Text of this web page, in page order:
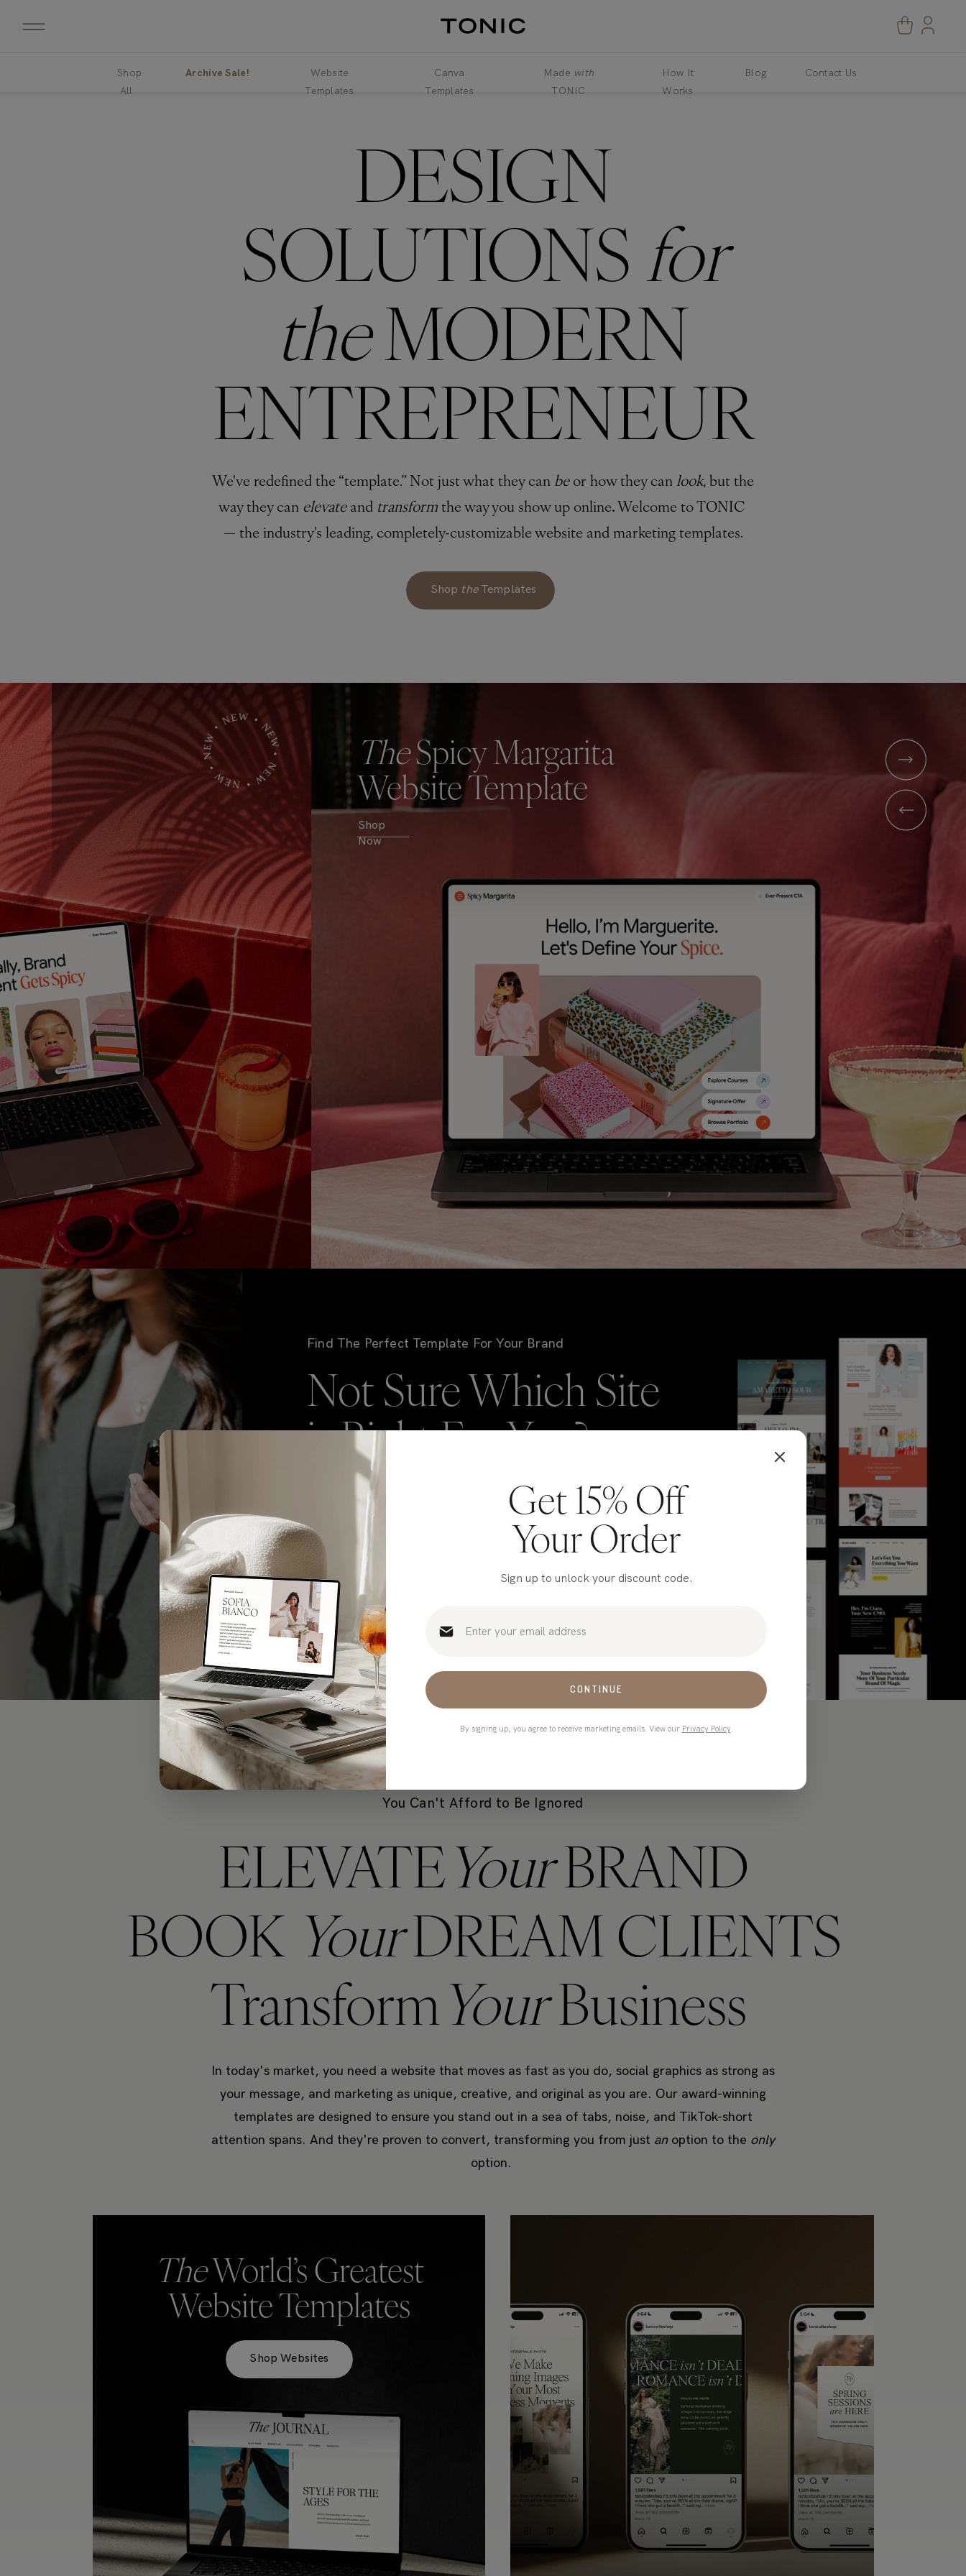
Made with
TONIC
How It
Works
Blog
Shop
All
Website
Templates
Canva
Templates
Archive Sale! Contact Us
DESIGN
SOLUTIONSfor
theMODERN
ENTREPRENEUR
We've redefined the “template.” Not just what they can beor how they canlook, but the
way they can elevateand transformthe way you show up online.Welcome to TONIC
— the industry's leading, completely-customizable website and marketing templates.
Shop theTemplates
TheSpicy Margarita
Website Template
Shop
Now
• NEW • NEW • NEW • NEW • NEW
We're here to help! If you're stuck deciding on which
TONIC template to go with, take our quiz to get matched
to our top picks for your brand in just a few clicks.
Not Sure Which Site
is Right For You?
Take the Quiz
Find The Perfect Template For Your Brand
(It only takes 90 seconds)
You Can't Afford to Be Ignored
ELEVATEYourBRAND
BOOK YourDREAM CLIENTS
TransformYourBusiness
In today's market, you need a website that moves as fast as you do, social graphics as strong as
your message, and marketing as unique, creative, and original as you are. Our award-winning
templates are designed to ensure you stand out in a sea of tabs, noise, and TikTok-short
attention spans. And they're proven to convert, transforming you from just anoption to the only
option.
TheWorld’s Greatest
Website Templates
Shop Websites
Get 15% Off
Your Order
Sign up to unlock your discount code.
CONTINUE
By signing up, you agree to receive marketing emails. View our Privacy Policy.